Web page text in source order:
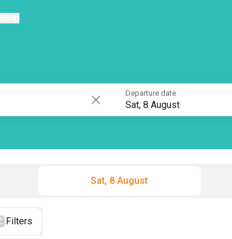
Departure date
Sat, 8 August
Sat, 8 August
Filters